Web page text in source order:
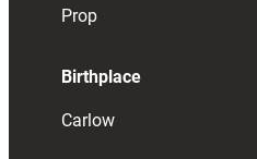
Prop
Birthplace
Carlow